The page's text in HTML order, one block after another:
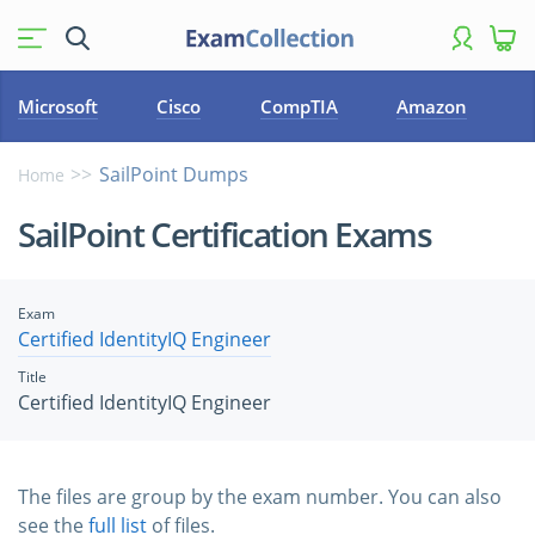
Microsoft Cisco CompTIA Amazon
Home SailPoint Dumps
SailPoint Certification Exams
Exam
Certified IdentityIQ Engineer
Title
Certified IdentityIQ Engineer
The files are group by the exam number. You can also
see thefull list of files.